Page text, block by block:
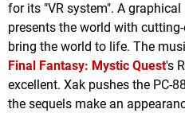
for its "VR system". A
presents the world with
bring the world to life. The
Final Fantasy: Mystic Quest's
excellent. Xak pushes the PC-
the sequels make an